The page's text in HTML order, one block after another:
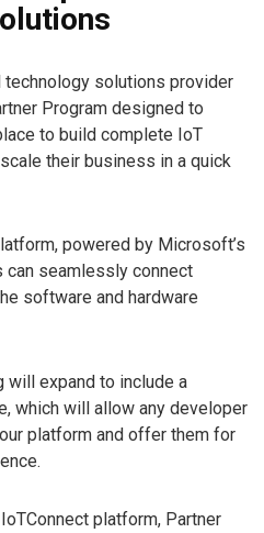
technology solutions provider
Program designed to
to build complete IoT
their business in a quick
powered by Microsoft’s
can seamlessly connect
software and hardware
will expand to include a
which will allow any developer
platform and offer them for
platform, Partner